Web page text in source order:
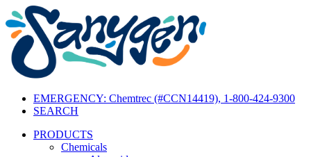
EMERGENCY: Chemtrec (#CCN14419), 1-800-424-9300
SEARCH
PRODUCTS
Chemicals